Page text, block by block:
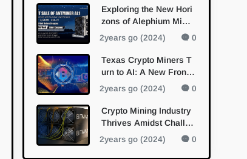
Exploring the New Hori
zons of Alephium Minin
g with Bitmain's Antmin
er AL1
2years go (2024) 0
Texas Crypto Miners T
urn to AI: A New Fronti
er in Diversification
2years go (2024) 0
Crypto Mining Industry
Thrives Amidst Challen
ges and Innovations
2years go (2024) 0